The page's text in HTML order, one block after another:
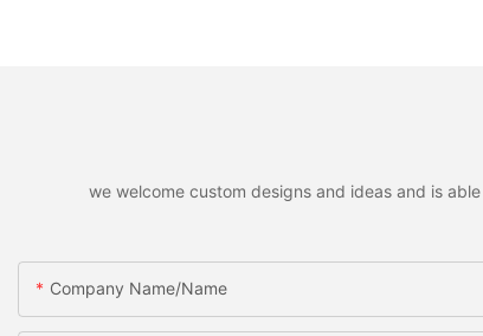
we welcome custom designs and ideas and is
Company Name/Name